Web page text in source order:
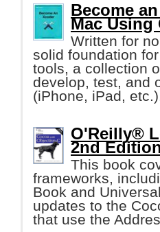
Become
Mac Using
Written for
solid foundation
tools, a collection
develop, test, and
(iPhone, iPad,
O'Reilly®
2nd
This book
frameworks,
Book and
updates to the
that use the